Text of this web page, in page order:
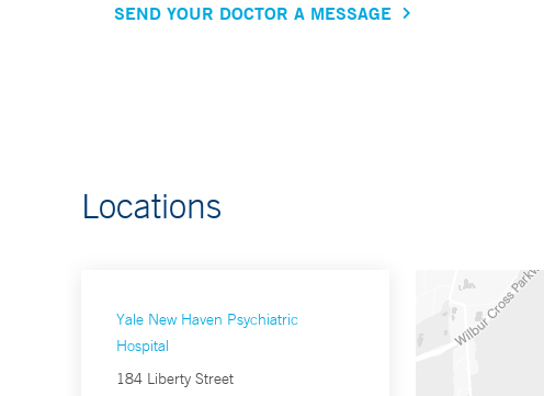
SEND YOUR DOCTOR A MESSAGE
Locations
Yale New Haven Psychiatric
Hospital
184 Liberty Street